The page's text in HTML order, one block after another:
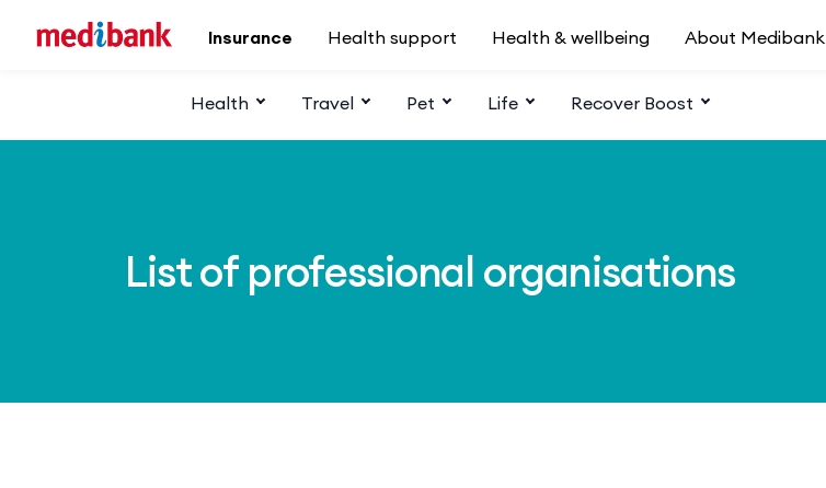
Insurance
Health Travel Pet Life Recover Boost
Health support Health & wellbeing About Medibank
List of professional organisations